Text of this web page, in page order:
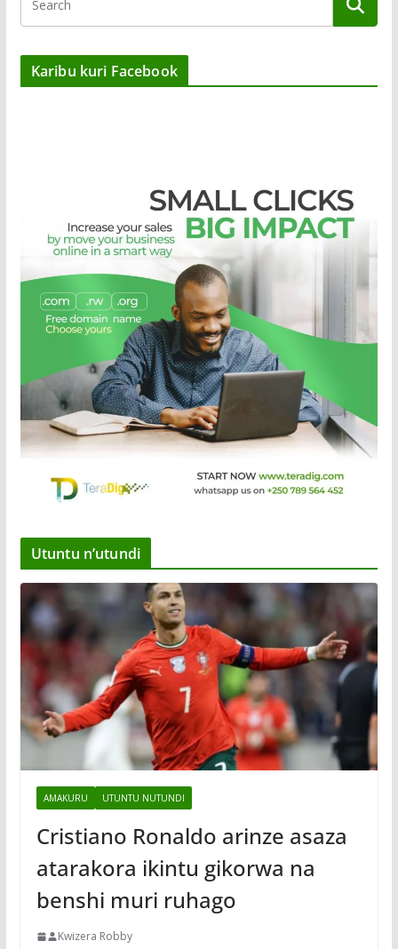
Karibu kuri Facebook
Utuntu n’utundi
AMAKURU UTUNTU NUTUNDI
Cristiano Ronaldo arinze asaza
atarakora ikintu gikorwa na
benshi muri ruhago
Kwizera Robby